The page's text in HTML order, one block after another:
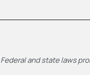
Federal and state laws